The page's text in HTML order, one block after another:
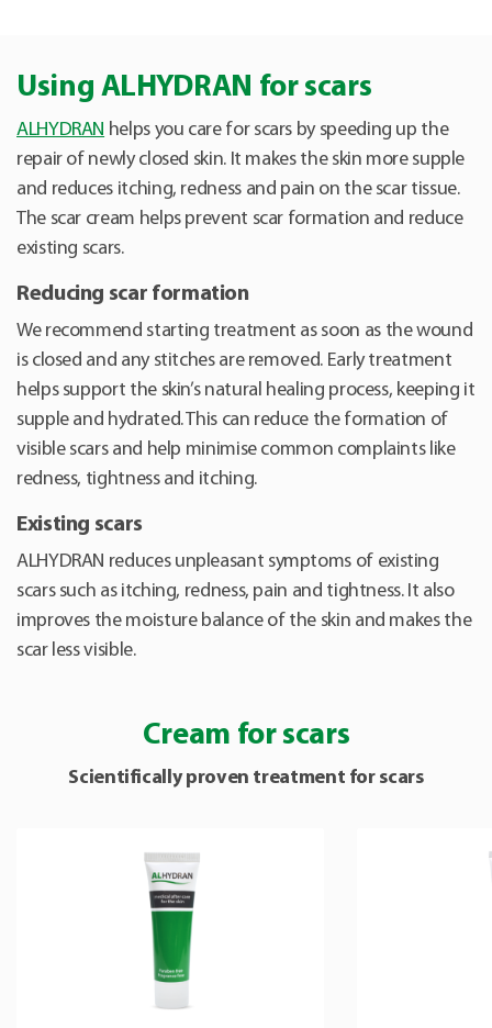
Using ALHYDRAN for scars
ALHYDRAN helps you care for scars by speeding up the
repair of newly closed skin. It makes the skin more supple
and reduces itching, redness and pain on the scar tissue.
The scar cream helps prevent scar formation and reduce
existing scars.
Reducing scar formation
We recommend starting treatment as soon as the wound
is closed and any stitches are removed. Early treatment
helps support the skin’s natural healing process, keeping it
supple and hydrated. This can reduce the formation of
visible scars and help minimise common complaints like
redness, tightness and itching.
Existing scars
ALHYDRAN reduces unpleasant symptoms of existing
scars such as itching, redness, pain and tightness. It also
improves the moisture balance of the skin and makes the
scar less visible.
Cream for scars
Scientifically proven treatment for scars